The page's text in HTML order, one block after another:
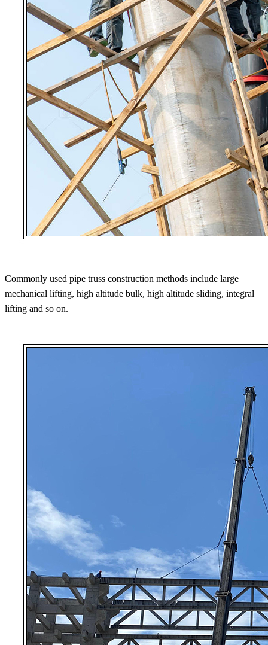
Commonly used pipe truss construction methods include large
mechanical lifting, high altitude bulk, high altitude sliding, integral
lifting and so on.